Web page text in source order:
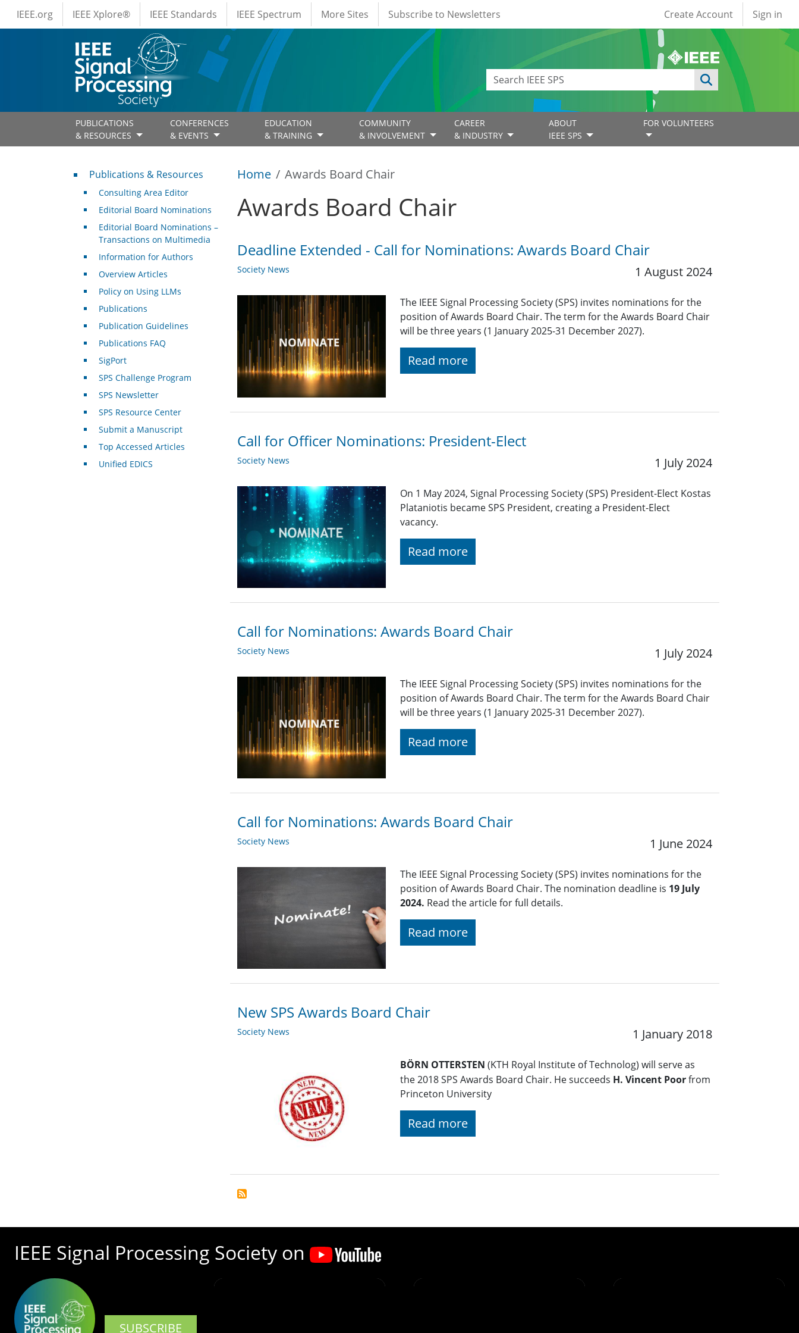
Skip to main content
IEEE Menus
IEEE.org IEEE Xplore® IEEE Standards IEEE Spectrum More Sites Subscribe to Newsletters User account
Create Account Sign in
PUBLICATIONS
& RESOURCES
CONFERENCES
& EVENTS
EDUCATION
& TRAINING
COMMUNITY
& INVOLVEMENT
CAREER
& INDUSTRY
ABOUT
IEEE SPS
FOR VOLUNTEERS
Home Awards Board Chair
Awards Board Chair
Deadline Extended - Call for Nominations: Awards Board Chair
Society News 1 August 2024
The IEEE Signal Processing Society (SPS) invites nominations for the
position of Awards Board Chair. The term for the Awards Board Chair
will be three years (1 January 2025-31 December 2027).
Read more
Call for Officer Nominations: President-Elect
Society News 1 July 2024
On 1 May 2024, Signal Processing Society (SPS) President-Elect Kostas
Plataniotis became SPS President, creating a President-Elect
vacancy.
Read more
Call for Nominations: Awards Board Chair
Society News 1 July 2024
The IEEE Signal Processing Society (SPS) invites nominations for the
position of Awards Board Chair. The term for the Awards Board Chair
will be three years (1 January 2025-31 December 2027).
Read more
Call for Nominations: Awards Board Chair
Society News 1 June 2024
The IEEE Signal Processing Society (SPS) invites nominations for the
position of Awards Board Chair. The nomination deadline is 19 July
2024. Read the article for full details.
Read more
New SPS Awards Board Chair
Society News 1 January 2018
BÖRN OTTERSTEN (KTH Royal Institute of Technolog) will serve as
the 2018 SPS Awards Board Chair. He succeeds H. Vincent Poorfrom
Princeton University
Read more
Publications & Resources
Publications & Resources
Consulting Area Editor
Editorial Board Nominations
Editorial Board Nominations –
Transactions on Multimedia
Information for Authors
Overview Articles
Policy on Using LLMs
Publications
Publication Guidelines
Publications FAQ
SigPort
SPS Challenge Program
SPS Newsletter
SPS Resource Center
Submit a Manuscript
Top Accessed Articles
Unified EDICS
IEEE Signal Processing Society on
SUBSCRIBE